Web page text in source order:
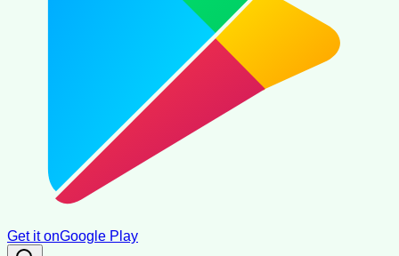
Get it onGoogle Play